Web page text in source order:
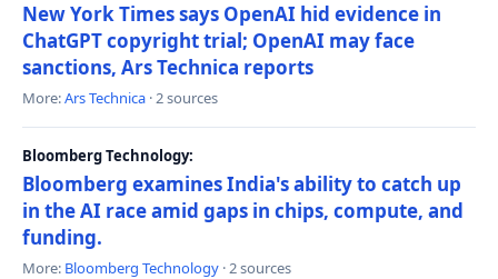
New York Times says OpenAI hid evidence in
ChatGPT copyright trial; OpenAI may face
sanctions, Ars Technica reports
More:Ars Technica · 2 sources
Bloomberg Technology:
Bloomberg examines India's ability to catch up
in the AI race amid gaps in chips, compute, and
funding.
More: Bloomberg Technology · 2 sources